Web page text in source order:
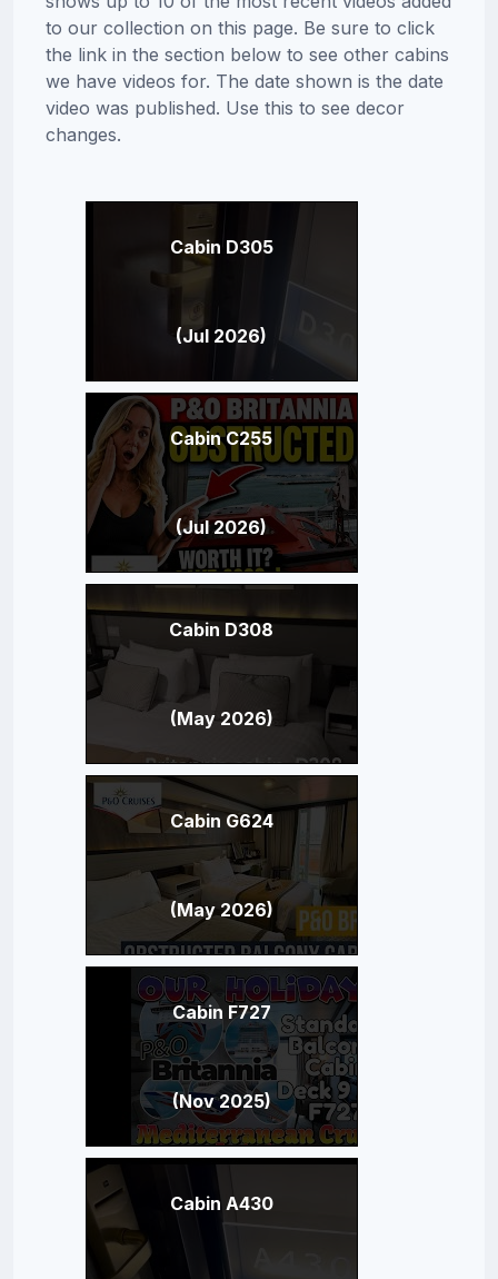
to our collection on this page. Be sure to click
the link in the section below to see other cabins
we have videos for. The date shown is the date
video was published. Use this to see decor
changes.
Cabin D305
(Jul 2026)
Cabin C255
(Jul 2026)
Cabin D308
(May 2026)
Cabin G624
(May 2026)
Cabin F727
(Nov 2025)
Cabin A430